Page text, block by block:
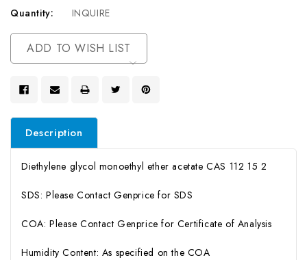
Quantity:
INQUIRE
Current
Stock:
ADD TO WISH LIST
Description
Diethylene glycol monoethyl ether acetate CAS 112 15 2
SDS: Please Contact Genprice for SDS
COA: Please Contact Genprice for Certificate of Analysis
Humidity Content: As specified on the COA